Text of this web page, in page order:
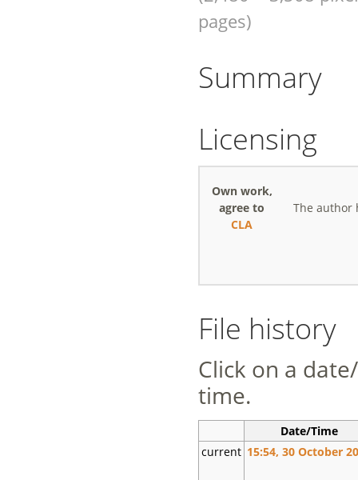
pages)
Summary
Licensing
Own work,
agree to
CLA
The author
File history
Click on a
time.
Date/Time
current 15:54, 30 October